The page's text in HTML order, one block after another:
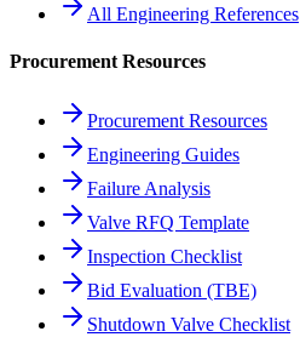
All Engineering References
Procurement Resources
Procurement Resources
Engineering Guides
Failure Analysis
Valve RFQ Template
Inspection Checklist
Bid Evaluation (TBE)
Shutdown Valve Checklist